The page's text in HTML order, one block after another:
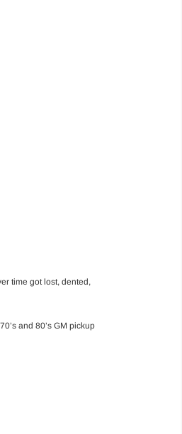
time got lost, dented,
and 80’s GM pickup